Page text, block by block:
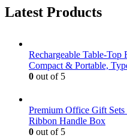
Latest Products
Rechargeable Table-Top
Compact & Portable,
0 out of 5
Premium Office Gift
Ribbon Handle Box
0 out of 5